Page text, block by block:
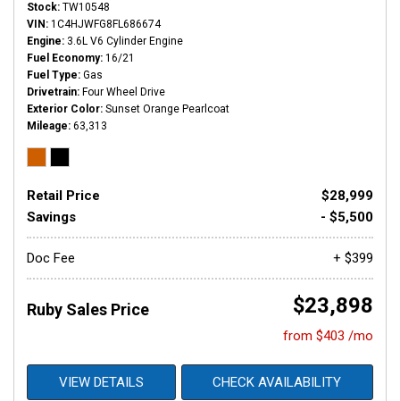
Stock TW10548
VIN 1C4HJWFG8FL686674
Engine 3.6L V6 Cylinder Engine
Fuel Economy 16/21
Fuel Type Gas
Drivetrain Four Wheel Drive
Exterior Color Sunset Orange Pearlcoat
Mileage 63,313
Retail Price
$28,999
Savings
- $5,500
Doc Fee + $399
Ruby Sales Price $23,898
from $403 /mo
VIEW DETAILS CHECK AVAILABILITY